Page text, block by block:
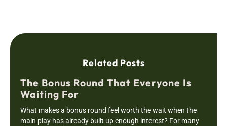
Related Posts
The Bonus Round That Everyone Is
Waiting For
What makes a bonus round feel worth the wait when the
main play has already built up enough interest? For many